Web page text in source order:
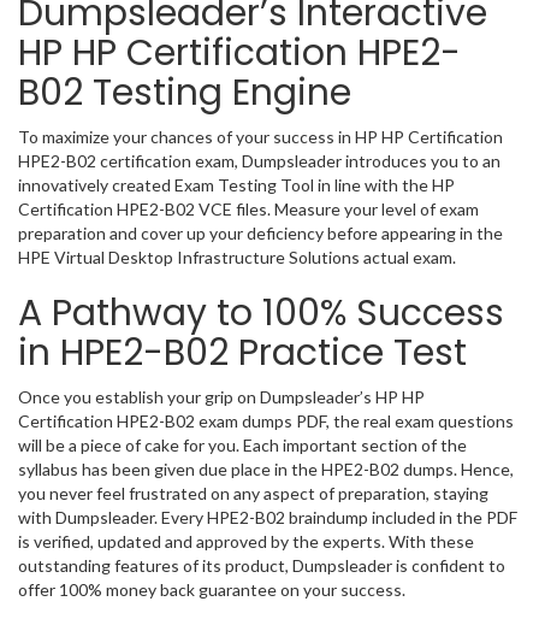
Dumpsleader’s Interactive
HP HP Certification HPE2-
B02 Testing Engine
To maximize your chances of your success in HP HP Certification
HPE2-B02 certification exam, Dumpsleader introduces you to an
innovatively created Exam Testing Tool in line with the HP
Certification HPE2-B02 VCE files. Measure your level of exam
preparation and cover up your deficiency before appearing in the
HPE Virtual Desktop Infrastructure Solutions actual exam.
A Pathway to 100% Success
in HPE2-B02 Practice Test
Once you establish your grip on Dumpsleader’s HP HP
Certification HPE2-B02 exam dumps PDF, the real exam questions
will be a piece of cake for you. Each important section of the
syllabus has been given due place in the HPE2-B02 dumps. Hence,
you never feel frustrated on any aspect of preparation, staying
with Dumpsleader. Every HPE2-B02 braindump included in the PDF
is verified, updated and approved by the experts. With these
outstanding features of its product, Dumpsleader is confident to
offer 100% money back guarantee on your success.